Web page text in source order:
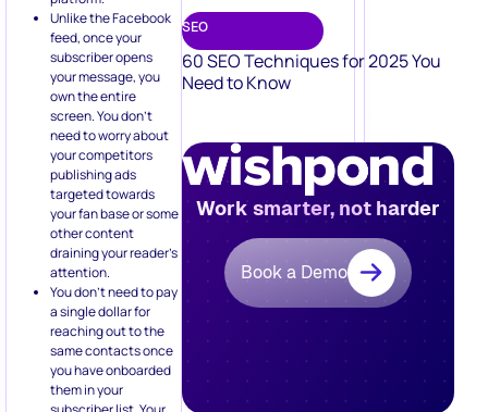
screen. You don’t
need to worry about
your competitors
publishing ads
targeted towards
your fan base or some
other content
draining your reader’s
attention.
You don’t need to pay
a single dollar for
reaching out to the
same contacts once
you have onboarded
them in your
subscriber list. Your
email developers and
creative team will
help reach out to
them without paying
for visibility.
Book a Demo